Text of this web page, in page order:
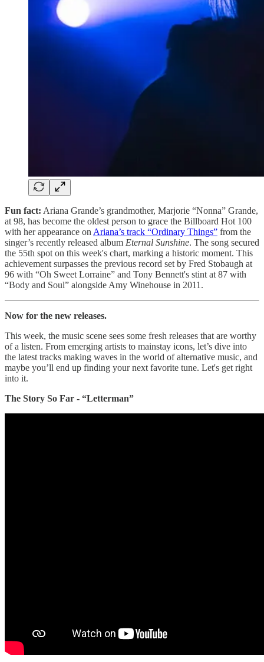
Fun fact: Ariana Grande’s grandmother, Marjorie “Nonna” Grande,
at 98, has become the oldest person to grace the Billboard Hot 100
with her appearance on Ariana’s track “Ordinary Things” from the
singer’s recently released album Eternal Sunshine. The song secured
the 55th spot on this week's chart, marking a historic moment. This
achievement surpasses the previous record set by Fred Stobaugh at
96 with “Oh Sweet Lorraine” and Tony Bennett's stint at 87 with
“Body and Soul” alongside Amy Winehouse in 2011.
Now for the new releases.
This week, the music scene sees some fresh releases that are worthy
of a listen. From emerging artists to mainstay icons, let’s dive into
the latest tracks making waves in the world of alternative music, and
maybe you’ll end up finding your next favorite tune. Let's get right
into it.
The Story So Far - “Letterman”